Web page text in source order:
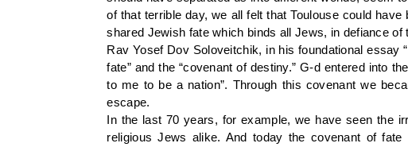
of that terrible day, we all felt that Toulouse could
shared Jewish fate which binds all Jews, in defiance of
Rav Yosef Dov Soloveitchik, in his foundational essay
fate” and the “covenant of destiny.” G-d entered into
to me to be a nation”. Through this covenant we
escape.
In the last 70 years, for example, we have seen the
religious Jews alike. And today the covenant of